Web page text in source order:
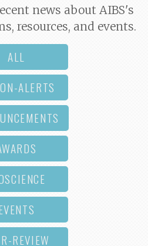
news about AIBS's
resources, and events.
ALL
ALERTS
REVIEW